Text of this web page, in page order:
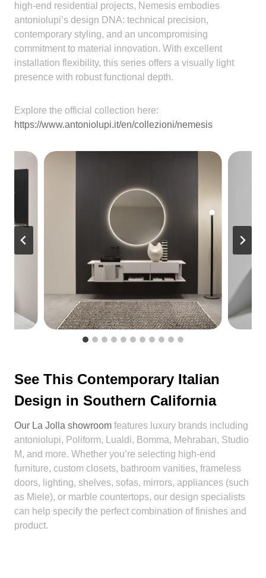
high-end residential projects, Nemesis embodies
antoniolupi’s design DNA: technical precision,
contemporary styling, and an uncompromising
commitment to material innovation. With excellent
installation flexibility, this series offers a visually light
presence with robust functional depth.
Explore the official collection here:
https://www.antoniolupi.it/en/collezioni/nemesis
See This Contemporary Italian
Design in Southern California
Our La Jolla showroom features luxury brands including
antoniolupi, Poliform, Lualdi, Bomma, Mehraban, Studio
M, and more. Whether you’re selecting high-end
furniture, custom closets, bathroom vanities, frameless
doors, lighting, shelves, sofas, mirrors, appliances (such
as Miele), or marble countertops, our design specialists
can help specify the perfect combination of finishes and
product.